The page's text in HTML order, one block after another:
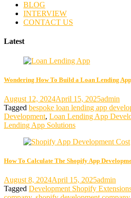
BLOG
INTERVIEW
CONTACT US
Latest
Wondering How To Build a Loan Lending
August 12, 2024April 15, 2025admin
Tagged bespoke loan lending app
Development, Loan Lending App
Lending App Solutions
How To Calculate The Shopify App
August 8, 2024April 15, 2025admin
Tagged Development Shopify